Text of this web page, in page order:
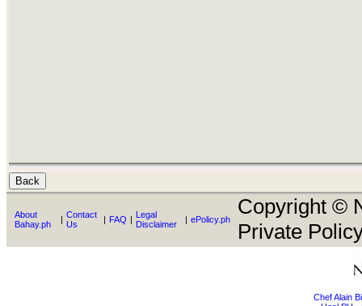
About
Bahay.ph
| Contact
Us
| FAQ | Legal
Disclaimer
| ePolicy.ph
Copyright ©
Private
Chef Alain